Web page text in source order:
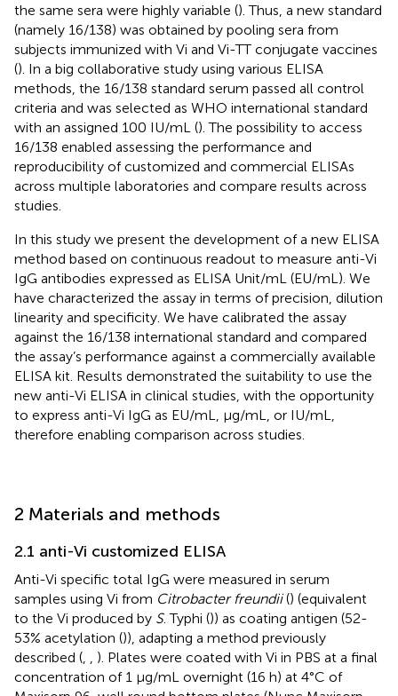
the same sera were highly variable (). Thus, a new standard
(namely 16/138) was obtained by pooling sera from
subjects immunized with Vi and Vi-TT conjugate vaccines
(). In a big collaborative study using various ELISA
methods, the 16/138 standard serum passed all control
criteria and was selected as WHO international standard
with an assigned 100 IU/mL (). The possibility to access
16/138 enabled assessing the performance and
reproducibility of customized and commercial ELISAs
across multiple laboratories and compare results across
studies.
In this study we present the development of a new ELISA
method based on continuous readout to measure anti-Vi
IgG antibodies expressed as ELISA Unit/mL (EU/mL). We
have characterized the assay in terms of precision, dilution
linearity and specificity. We have calibrated the assay
against the 16/138 international standard and compared
the assay’s performance against a commercially available
ELISA kit. Results demonstrated the suitability to use the
new anti-Vi ELISA in clinical studies, with the opportunity
to express anti-Vi IgG as EU/mL, µg/mL, or IU/mL,
therefore enabling comparison across studies.
2 Materials and methods
2.1 anti-Vi customized ELISA
Anti-Vi specific total IgG were measured in serum
samples using Vi from Citrobacter freundii() (equivalent
to the Vi produced by S. Typhi ()) as coating antigen (52-
53% acetylation ()), adapting a method previously
described (
). Plates were coated with Vi in PBS at a final
concentration of 1 µg/mL overnight (16 h) at 4°C of